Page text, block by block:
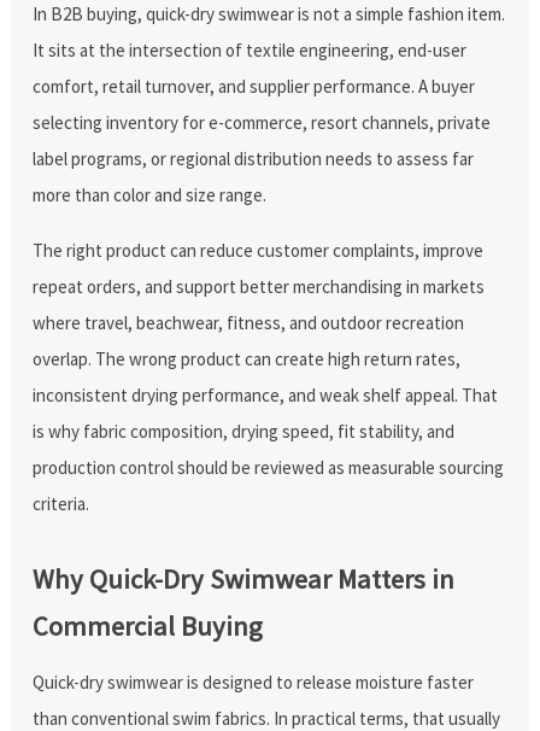
In B2B buying, quick-dry swimwear is not a simple fashion item.
It sits at the intersection of textile engineering, end-user
comfort, retail turnover, and supplier performance. A buyer
selecting inventory for e-commerce, resort channels, private
label programs, or regional distribution needs to assess far
more than color and size range.
The right product can reduce customer complaints, improve
repeat orders, and support better merchandising in markets
where travel, beachwear, fitness, and outdoor recreation
overlap. The wrong product can create high return rates,
inconsistent drying performance, and weak shelf appeal. That
is why fabric composition, drying speed, fit stability, and
production control should be reviewed as measurable sourcing
criteria.
Why Quick-Dry Swimwear Matters in
Commercial Buying
Quick-dry swimwear is designed to release moisture faster
than conventional swim fabrics. In practical terms, that usually